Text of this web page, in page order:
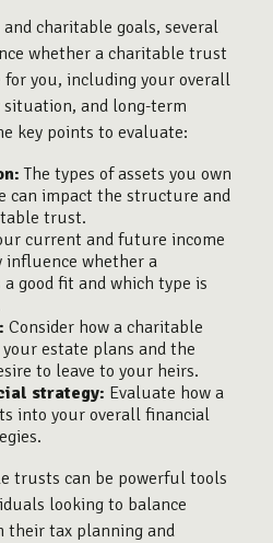
charitable goals, several
whether a charitable trust
for you, including your overall
and long-term
key points to evaluate:
The types of assets you own
can impact the structure and
trust.
current and future income
influence whether a
good fit and which type is
Consider how a charitable
estate plans and the
to leave to your heirs.
strategy: Evaluate how a
into your overall financial
trusts can be powerful tools
looking to balance
their tax planning and